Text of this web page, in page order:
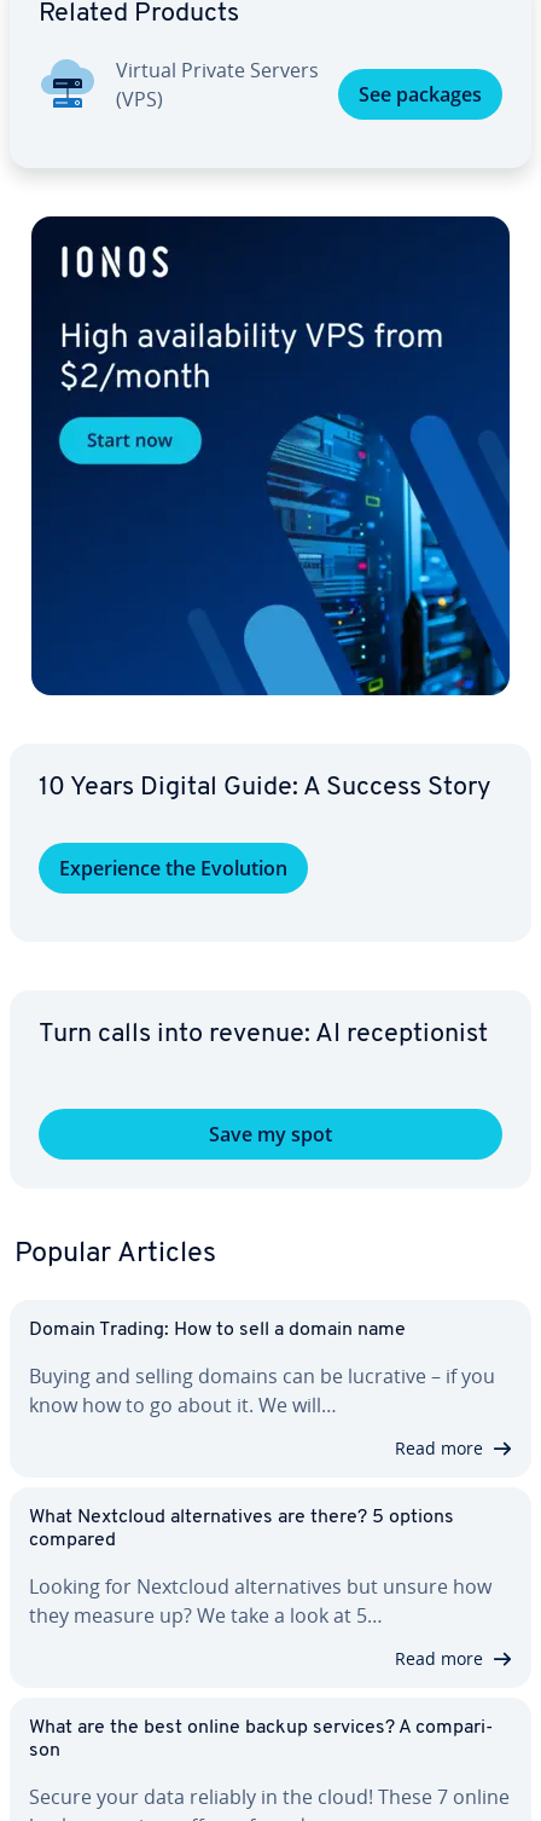
Related Products
Virtual Private Servers
(VPS)
See packages
10 Years Digital Guide: A Success Story
Ex­pe­ri­ence the Evolution
Turn calls into revenue: AI re­cep­tion­ist
Save my spot
Popular Articles
Domain Trading: How to sell a domain name
Buying and selling domains can be lucrative – if you
know how to go about it. We will…
Read more
What Nextcloud al­ter­na­tives are there? 5 options
compared
Looking for Nextcloud al­ter­na­tives but unsure how
they measure up? We take a look at 5…
Read more
What are the best online backup services? A com­par­i­
son
Secure your data reliably in the cloud! These 7 online